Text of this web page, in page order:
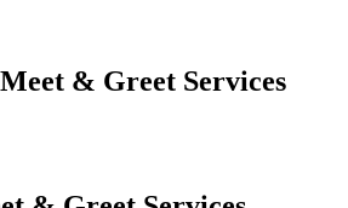
& Greet Services